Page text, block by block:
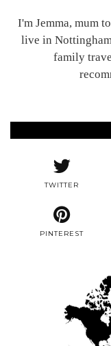
I'm Jemma, mum
live in
family
TWITTER
PINTEREST